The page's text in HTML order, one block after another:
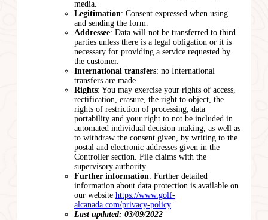
media.
Legitimation: Consent expressed when using
and sending the form.
Addressee: Data will not be transferred to third
parties unless there is a legal obligation or it is
necessary for providing a service requested by
the customer.
International transfers: no International
transfers are made
Rights: You may exercise your rights of access,
rectification, erasure, the right to object, the
rights of restriction of processing, data
portability and your right to not be included in
automated individual decision-making, as well as
to withdraw the consent given, by writing to the
postal and electronic addresses given in the
Controller section. File claims with the
supervisory authority.
Further information: Further detailed
information about data protection is available on
our website https://www.golf-
alcanada.com/privacy-policy
Last updated: 03/09/2022